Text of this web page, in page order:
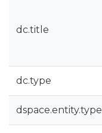
dc.title
dc.type
dspace.entity.type